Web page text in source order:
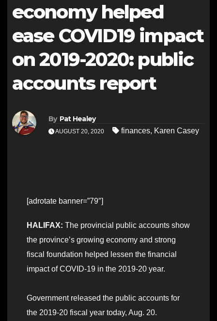
economy helped
ease COVID19 impact
on 2019-2020: public
accounts report
By Pat Healey
AUGUST 20, 2020 finances, Karen Casey
[adrotate banner=”79″]
HALIFAX: The provincial public accounts show
the province’s growing economy and strong
fiscal foundation helped lessen the financial
impact of COVID-19 in the 2019-20 year.
Government released the public accounts for
the 2019-20 fiscal year today, Aug. 20.